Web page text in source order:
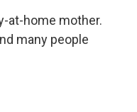
at-home mother.
many people